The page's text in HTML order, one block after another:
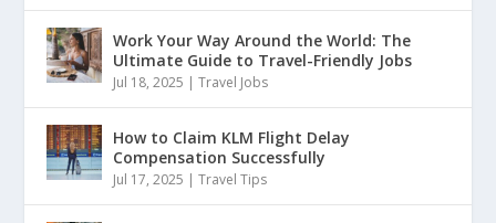
Work Your Way Around the World: The
Ultimate Guide to Travel-Friendly Jobs
Jul 18, 2025 |Travel Jobs
How to Claim KLM Flight Delay
Compensation Successfully
Jul 17, 2025 |Travel Tips